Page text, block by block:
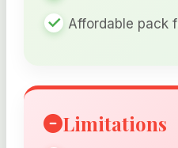
Affordable pack
Limitations